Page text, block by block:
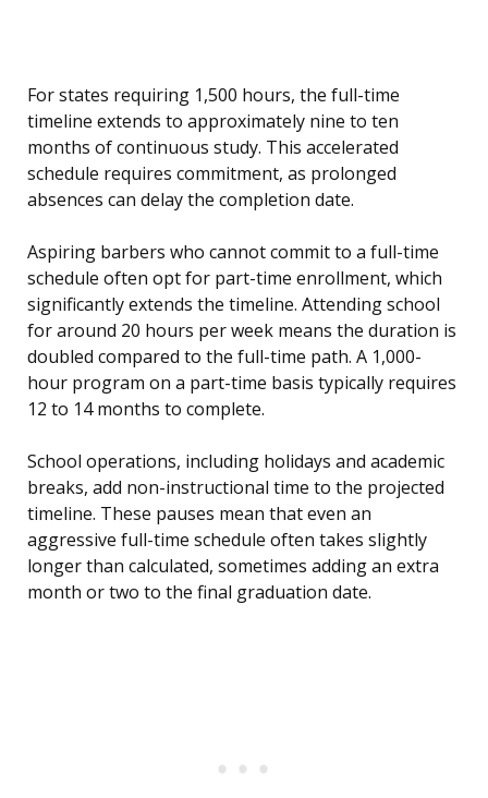
For states requiring 1,500 hours, the full-time
timeline extends to approximately nine to ten
months of continuous study. This accelerated
schedule requires commitment, as prolonged
absences can delay the completion date.
Aspiring barbers who cannot commit to a full-time
schedule often opt for part-time enrollment, which
significantly extends the timeline. Attending school
for around 20 hours per week means the duration is
doubled compared to the full-time path. A 1,000-
hour program on a part-time basis typically requires
12 to 14 months to complete.
School operations, including holidays and academic
breaks, add non-instructional time to the projected
timeline. These pauses mean that even an
aggressive full-time schedule often takes slightly
longer than calculated, sometimes adding an extra
month or two to the final graduation date.